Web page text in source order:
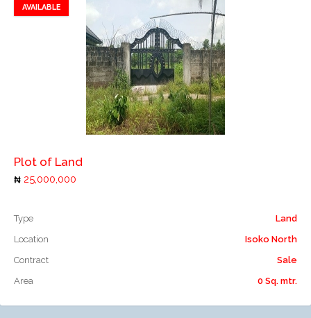
AVAILABLE
Add to favorites
Add to compare
Plot of Land
25,000,000
Type
Land
Location
Isoko North
Contract
Sale
Area
0 Sq. mtr.